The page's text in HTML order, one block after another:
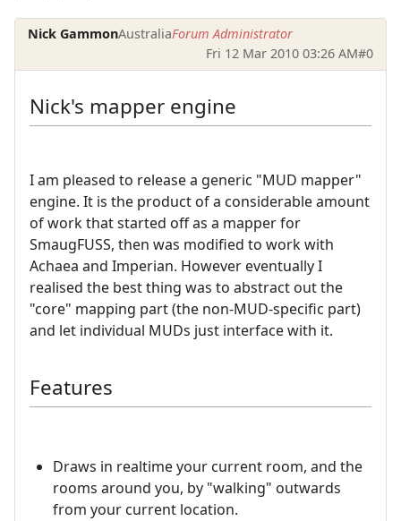
Nick GammonAustraliaForum Administrator
Fri 12 Mar 2010 03:26 AM#0
Nick's mapper engine
I am pleased to release a generic "MUD mapper"
engine. It is the product of a considerable amount
of work that started off as a mapper for
SmaugFUSS, then was modified to work with
Achaea and Imperian. However eventually I
realised the best thing was to abstract out the
"core" mapping part (the non-MUD-specific part)
and let individual MUDs just interface with it.
Features
Draws in realtime your current room, and the
rooms around you, by "walking" outwards
from your current location.